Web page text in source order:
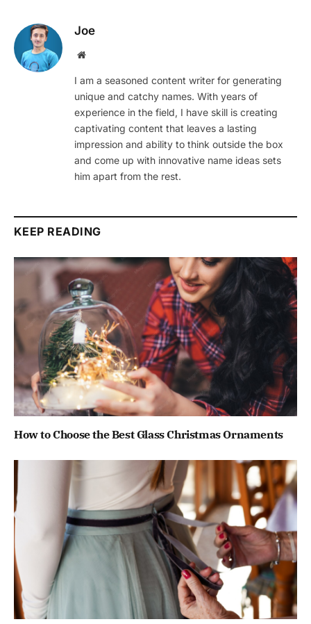
Joe
Website
I am a seasoned content writer for generating
unique and catchy names. With years of
experience in the field, I have skill is creating
captivating content that leaves a lasting
impression and ability to think outside the box
and come up with innovative name ideas sets
him apart from the rest.
KEEP READING
How to Choose the Best Glass Christmas Ornaments